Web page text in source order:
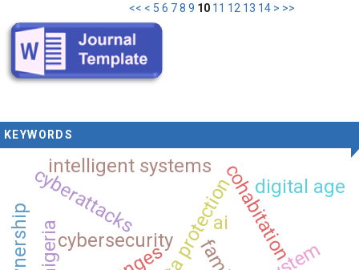
<< < 5 6 78 9 10 11 12 13 14 > >>
KEYWORDS
ai
cybersecuritydata protection
cyberattacks cohabitation
intelligent systems
nigeria
digital age